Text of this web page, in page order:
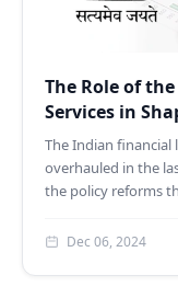
The Role of
Services in
Landscape
The Indian financial
overhauled in the
the policy reforms
Dec 06, 2024